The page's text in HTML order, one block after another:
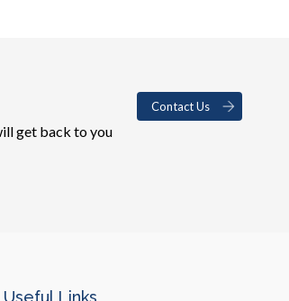
get back to you
Contact Us
Useful Links